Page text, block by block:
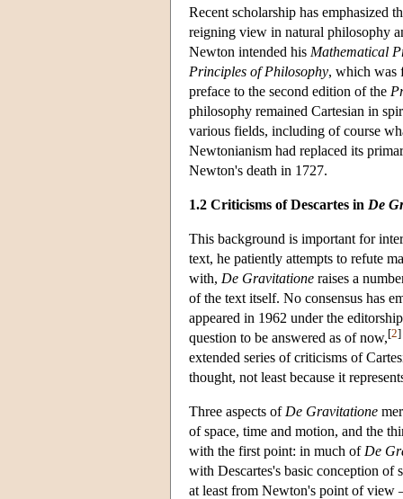
Recent scholarship has emphasized
reigning view in natural philosophy
Newton intended his Mathematical
Principles of Philosophy, which was
preface to the second edition of the
philosophy remained Cartesian in
various fields, including of course
Newtonianism had replaced its
Newton's death in 1727.
1.2 Criticisms of Descartes in De
This background is important for
text, he patiently attempts to refute
with, De Gravitatione raises a
of the text itself. No consensus has
appeared in 1962 under the
question to be answered as of now,[2]
extended series of criticisms of
thought, not least because it
Three aspects of De Gravitatione
of space, time and motion, and the
with the first point: in much of De
with Descartes's basic conception of
at least from Newton's point of view